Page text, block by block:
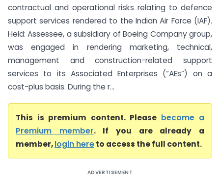
contractual and operational risks relating to defence
support services rendered to the Indian Air Force (IAF).
Held: Assessee, a subsidiary of Boeing Company group,
was engaged in rendering marketing, technical,
management and construction-related support
services to its Associated Enterprises (“AEs”) on a
cost-plus basis. During the r...
This is premium content. Please become a
Premium member. If you are already a
member,login hereto access the full content.
ADVERTISEMENT